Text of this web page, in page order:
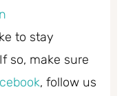
to stay
so, make sure
, follow us